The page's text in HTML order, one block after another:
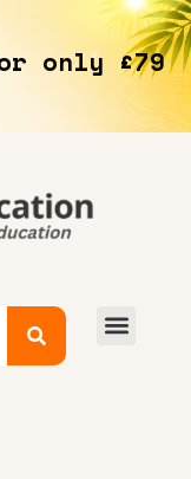
only £79